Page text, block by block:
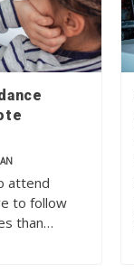
attend
to follow
than…